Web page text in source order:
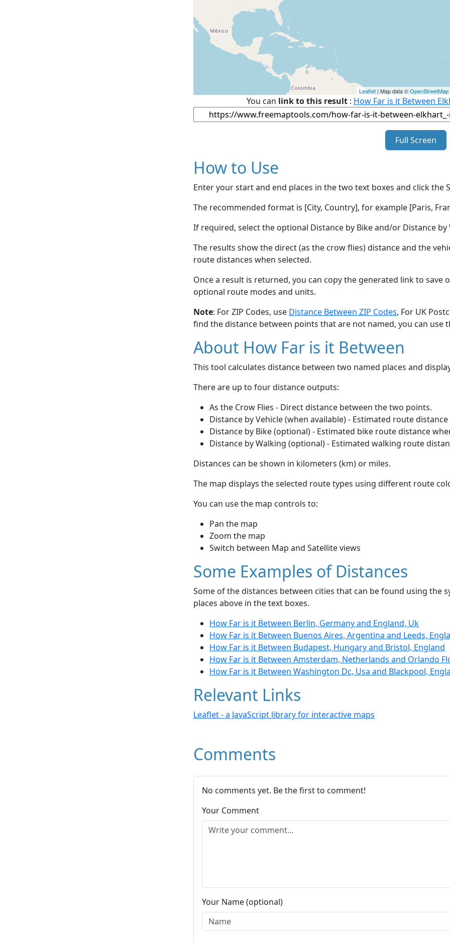
Leaflet | Map data ©OpenStreetMap
You can link to this result : How Far is it Between
Full Screen
How to Use
Enter your start and end places in the two text boxes and click the
The recommended format is [City, Country], for example [Paris,
If required, select the optional Distance by Bike and/or Distance
The results show the direct (as the crow flies) distance and the
route distances when selected.
Once a result is returned, you can copy the generated link to save
optional route modes and units.
Note: For ZIP Codes, use Distance Between ZIP Codes, For UK
find the distance between points that are not named, you can use
About How Far is it Between
This tool calculates distance between two named places and
There are up to four distance outputs:
As the Crow Flies - Direct distance between the two points.
Distance by Vehicle (when available) - Estimated route
Distance by Bike (optional) - Estimated bike route distance
Distance by Walking (optional) - Estimated walking route
Distances can be shown in kilometers (km) or miles.
The map displays the selected route types using different route
You can use the map controls to:
Pan the map
Zoom the map
Switch between Map and Satellite views
Some Examples of Distances
Some of the distances between cities that can be found using the
places above in the text boxes.
How Far is it Between Berlin, Germany and England, Uk
How Far is it Between Buenos Aires, Argentina and Leeds,
How Far is it Between Budapest, Hungary and Bristol, England
How Far is it Between Amsterdam, Netherlands and Orlando
How Far is it Between Washington Dc, Usa and Blackpool,
Relevant Links
Leaflet - a JavaScript library for interactive maps
Comments
No comments yet. Be the first to comment!
Your Comment
Your Name (optional)